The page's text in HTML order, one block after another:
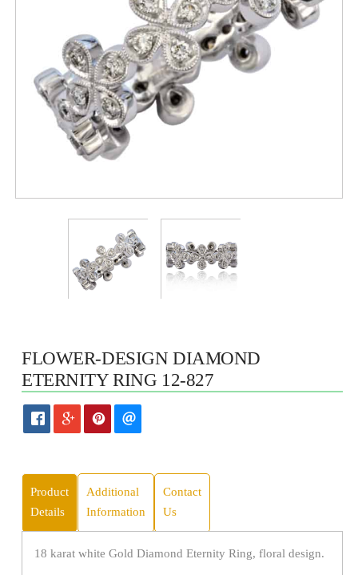
FLOWER-DESIGN DIAMOND
ETERNITY RING 12-827
Product
Details
Additional
Information
Contact
Us
18 karat white Gold Diamond Eternity Ring, floral design.